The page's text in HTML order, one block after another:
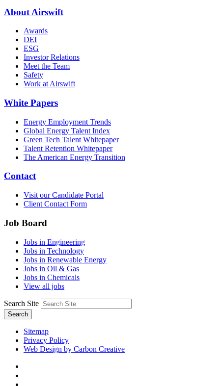
About Airswift
Awards
DEI
ESG
Investor Relations
Meet the Team
Safety
Work at Airswift
White Papers
Energy Employment Trends
Global Energy Talent Index
Green Tech Talent Whitepaper
Talent Retention Whitepaper
The American Energy Transition
Contact
Visit our Candidate Portal
Client Contact Form
Job Board
Jobs in Engineering
Jobs in Technology
Jobs in Renewable Energy
Jobs in Oil & Gas
Jobs in Chemicals
View all jobs
Search Site
Search
Sitemap
Privacy Policy
Web Design by Carbon Creative